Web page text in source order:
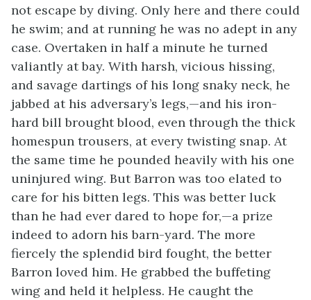
not escape by diving. Only here and there could
he swim; and at running he was no adept in any
case. Overtaken in half a minute he turned
valiantly at bay. With harsh, vicious hissing,
and savage dartings of his long snaky neck, he
jabbed at his adversary’s legs,—and his iron-
hard bill brought blood, even through the thick
homespun trousers, at every twisting snap. At
the same time he pounded heavily with his one
uninjured wing. But Barron was too elated to
care for his bitten legs. This was better luck
than he had ever dared to hope for,—a prize
indeed to adorn his barn-yard. The more
fiercely the splendid bird fought, the better
Barron loved him. He grabbed the buffeting
wing and held it helpless. He caught the